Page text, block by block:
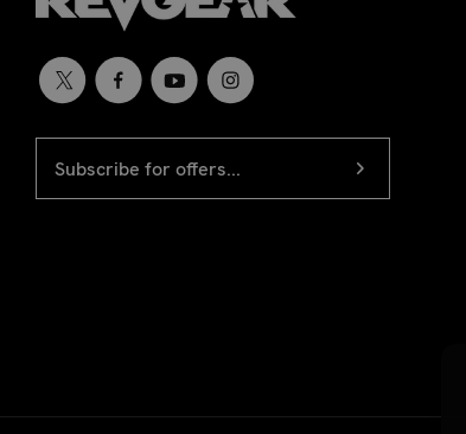
Newsletter
signup
ADDRESS